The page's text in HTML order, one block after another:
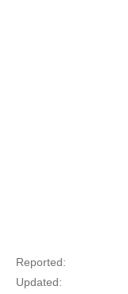
Reported:
Updated: